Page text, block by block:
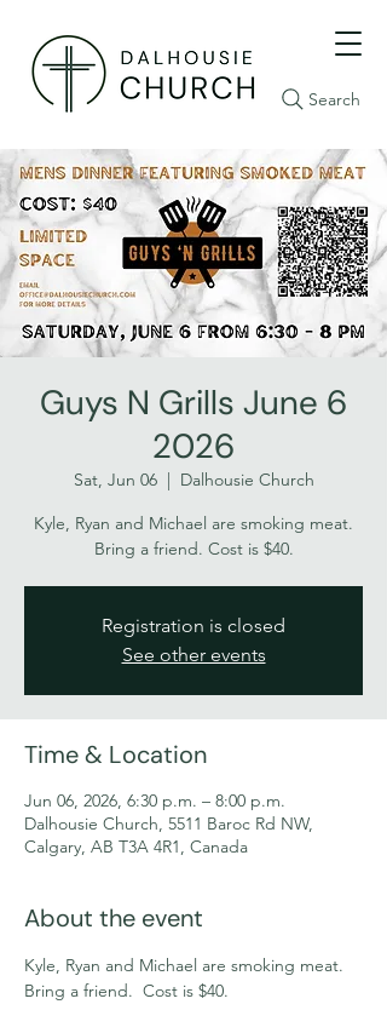
Search
Guys N Grills June 6
2026
Sat, Jun 06
  |
Dalhousie Church
Kyle, Ryan and Michael are smoking meat.
Bring a friend. Cost is $40.
Registration is closed
See other events
Time & Location
Jun 06, 2026, 6:30 p.m. – 8:00 p.m.
Dalhousie Church, 5511 Baroc Rd NW,
Calgary, AB T3A 4R1, Canada
About the event
Kyle, Ryan and Michael are smoking meat.
Bring a friend.  Cost is $40.